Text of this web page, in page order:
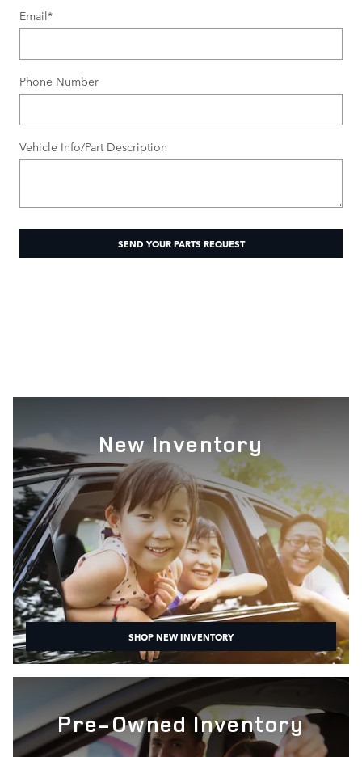
Email*
Phone Number
Vehicle Info/Part Description
SEND YOUR PARTS REQUEST
New Inventory
SHOP NEW INVENTORY
Pre-Owned Inventory